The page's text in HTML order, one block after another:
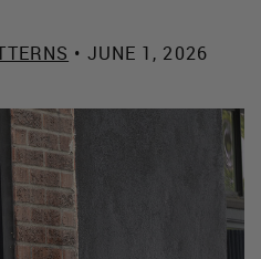
• JUNE 1, 2026